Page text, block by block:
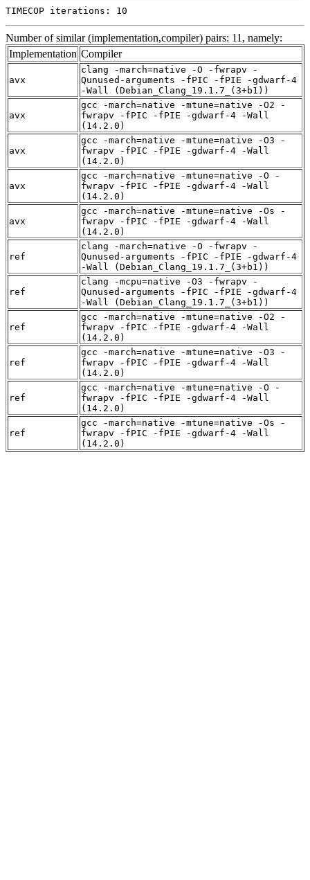
TIMECOP iterations: 10
Number of similar (implementation,compiler) pairs: 11, namely:
Implementation Compiler
avx
clang -march=native -O -fwrapv -
Qunused-arguments -fPIC -fPIE -gdwarf-4
-Wall (Debian_Clang_19.1.7_(3+b1))
avx
gcc -march=native -mtune=native -O2 -
fwrapv -fPIC -fPIE -gdwarf-4 -Wall
(14.2.0)
avx
gcc -march=native -mtune=native -O3 -
fwrapv -fPIC -fPIE -gdwarf-4 -Wall
(14.2.0)
avx
gcc -march=native -mtune=native -O -
fwrapv -fPIC -fPIE -gdwarf-4 -Wall
(14.2.0)
avx
gcc -march=native -mtune=native -Os -
fwrapv -fPIC -fPIE -gdwarf-4 -Wall
(14.2.0)
ref
clang -march=native -O -fwrapv -
Qunused-arguments -fPIC -fPIE -gdwarf-4
-Wall (Debian_Clang_19.1.7_(3+b1))
ref
clang -mcpu=native -O3 -fwrapv -
Qunused-arguments -fPIC -fPIE -gdwarf-4
-Wall (Debian_Clang_19.1.7_(3+b1))
ref
gcc -march=native -mtune=native -O2 -
fwrapv -fPIC -fPIE -gdwarf-4 -Wall
(14.2.0)
ref
gcc -march=native -mtune=native -O3 -
fwrapv -fPIC -fPIE -gdwarf-4 -Wall
(14.2.0)
ref
gcc -march=native -mtune=native -O -
fwrapv -fPIC -fPIE -gdwarf-4 -Wall
(14.2.0)
ref
gcc -march=native -mtune=native -Os -
fwrapv -fPIC -fPIE -gdwarf-4 -Wall
(14.2.0)